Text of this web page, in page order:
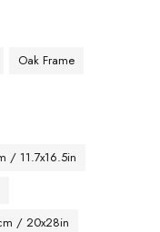
Oak Frame
/ 11.7x16.5in
/ 20x28in